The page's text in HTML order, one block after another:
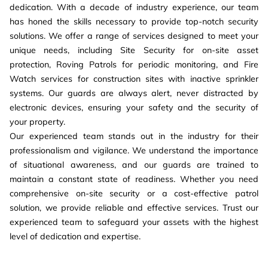
dedication. With a decade of industry experience, our team
has honed the skills necessary to provide top-notch security
solutions. We offer a range of services designed to meet your
unique needs, including Site Security for on-site asset
protection, Roving Patrols for periodic monitoring, and Fire
Watch services for construction sites with inactive sprinkler
systems. Our guards are always alert, never distracted by
electronic devices, ensuring your safety and the security of
your property.
Our experienced team stands out in the industry for their
professionalism and vigilance. We understand the importance
of situational awareness, and our guards are trained to
maintain a constant state of readiness. Whether you need
comprehensive on-site security or a cost-effective patrol
solution, we provide reliable and effective services. Trust our
experienced team to safeguard your assets with the highest
level of dedication and expertise.